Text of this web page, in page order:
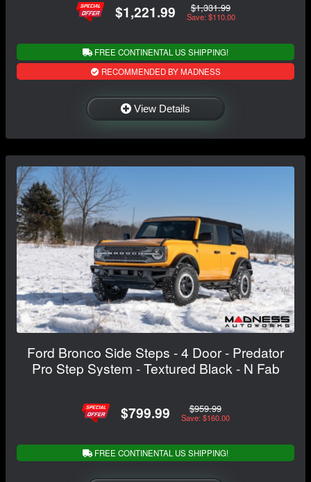
$1,221.99 $1,331.99
Save: $110.00
FREE CONTINENTAL US SHIPPING!
RECOMMENDED BY MADNESS
View Details
Ford Bronco Side Steps - 4 Door - Predator
Pro Step System - Textured Black - N Fab
$799.99 $959.99
Save: $160.00
FREE CONTINENTAL US SHIPPING!